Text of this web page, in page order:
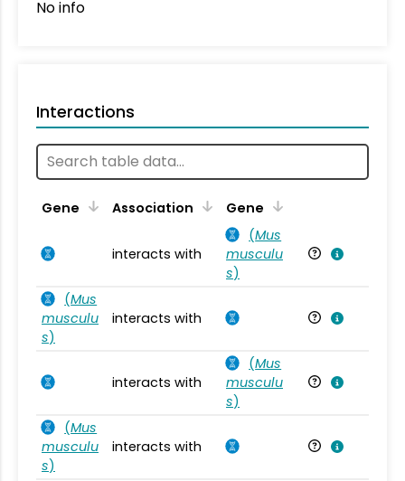
No info
Interactions
Gene Association Gene
interacts with
(Mus
musculu
s)
(Mus
musculu
s)
interacts with
interacts with
(Mus
musculu
s)
(Mus
musculu
s)
interacts with